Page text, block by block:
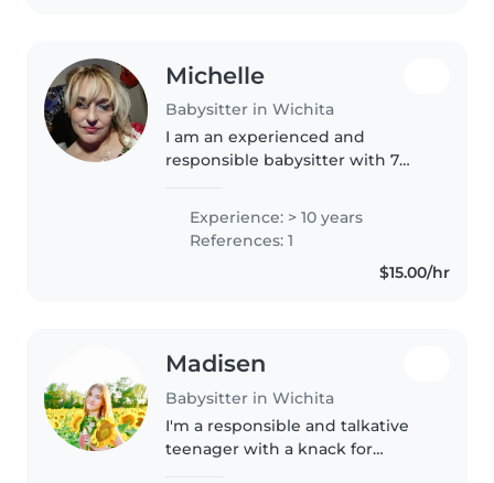
Michelle
Babysitter in Wichita
I am an experienced and
responsible babysitter with 7
babies, toddlers, and
preschoolers. I have a high
Experience: > 10 years
References: 1
$15.00/hr
Madisen
Babysitter in Wichita
I'm a responsible and talkative
teenager with a knack for